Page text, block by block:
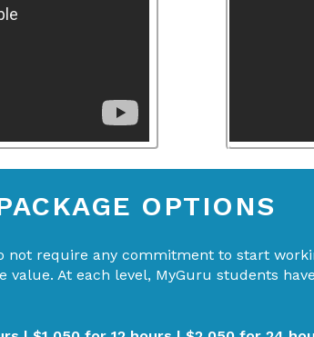
OPTIONS
require any commitment to start
At each level, MyGuru students